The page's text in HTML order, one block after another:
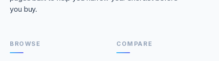
you buy.
BROWSE COMPARE